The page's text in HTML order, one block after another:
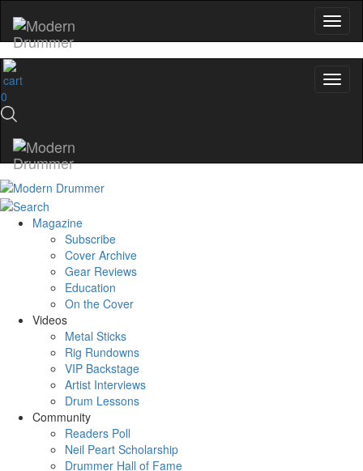
0
Magazine
Subscribe
Cover Archive
Gear Reviews
Education
On the Cover
Videos
Metal Sticks
Rig Rundowns
VIP Backstage
Artist Interviews
Drum Lessons
Community
Readers Poll
Neil Peart Scholarship
Drummer Hall of Fame